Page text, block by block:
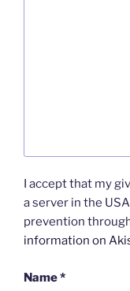
I accept that my
a server in the
prevention
information on
Name*